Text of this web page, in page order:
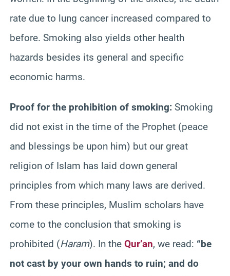
rate due to lung cancer increased compared to
before. Smoking also yields other health
hazards besides its general and specific
economic harms.
Proof for the prohibition of smoking: Smoking
did not exist in the time of the Prophet (peace
and blessings be upon him) but our great
religion of Islam has laid down general
principles from which many laws are derived.
From these principles, Muslim scholars have
come to the conclusion that smoking is
prohibited (Haram). In the Qur’an, we read: “be
not cast by your own hands to ruin; and do